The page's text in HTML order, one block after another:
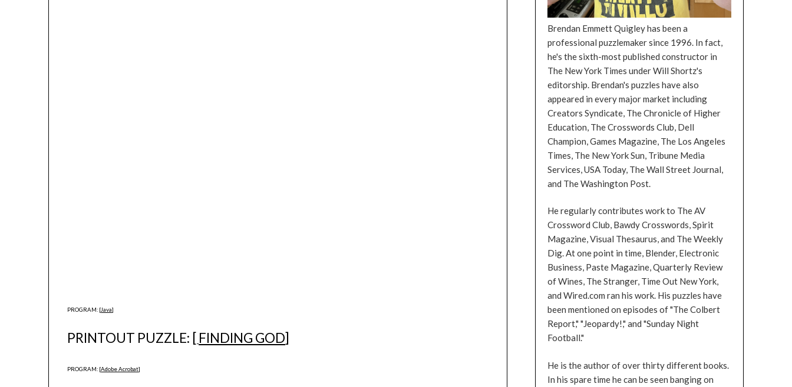
PROGRAM: [Java]
PRINTOUT PUZZLE: [ FINDING GOD]
PROGRAM: [Adobe Acrobat]
Brendan Emmett Quigley has been a
professional puzzlemaker since 1996. In fact,
he's the sixth-most published constructor in
The New York Times under Will Shortz's
editorship. Brendan's puzzles have also
appeared in every major market including
Creators Syndicate, The Chronicle of Higher
Education, The Crosswords Club, Dell
Champion, Games Magazine, The Los Angeles
Times, The New York Sun, Tribune Media
Services, USA Today, The Wall Street Journal,
and The Washington Post.
He regularly contributes work to The AV
Crossword Club, Bawdy Crosswords, Spirit
Magazine, Visual Thesaurus, and The Weekly
Dig. At one point in time, Blender, Electronic
Business, Paste Magazine, Quarterly Review
of Wines, The Stranger, Time Out New York,
and Wired.com ran his work. His puzzles have
been mentioned on episodes of "The Colbert
Report," "Jeopardy!," and "Sunday Night
Football."
He is the author of over thirty different books.
In his spare time he can be seen banging on